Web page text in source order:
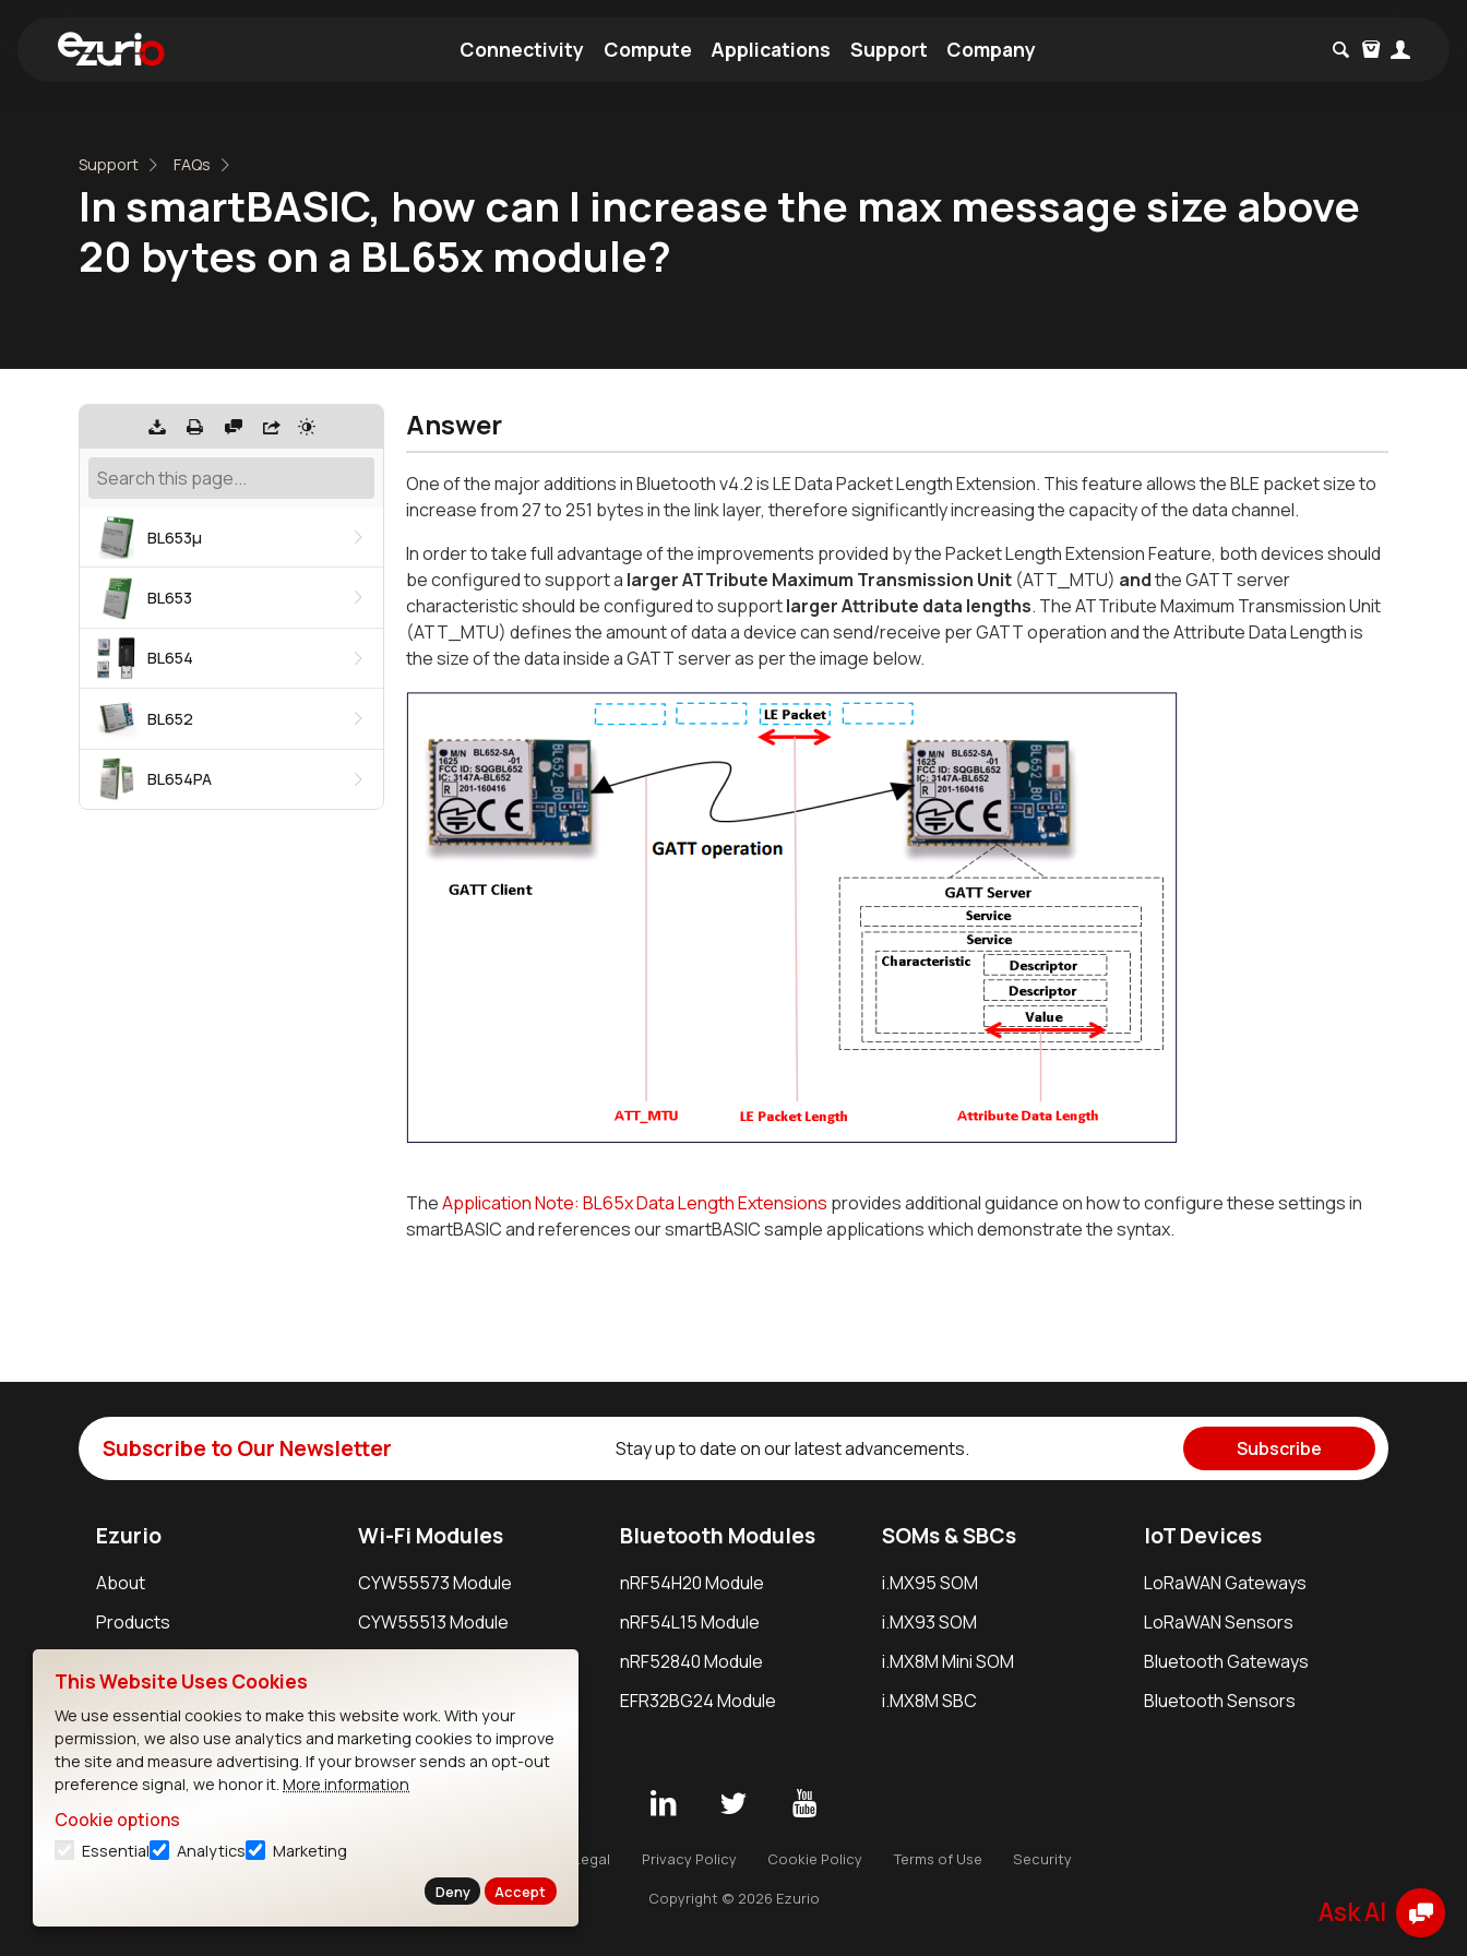
Connectivity Compute Applications Support Company
Support FAQs
In smartBASIC, how can I increase the max message size above
20 bytes on a BL65x module?
BL653μ
BL653
BL654
BL652
BL654PA
Answer
One of the major additions in Bluetooth v4.2 is LE Data Packet Length Extension. This feature allows the BLE packet size to
increase from 27 to 251 bytes in the link layer, therefore significantly increasing the capacity of the data channel.
In order to take full advantage of the improvements provided by the Packet Length Extension Feature, both devices should
be configured to support a larger ATTribute Maximum Transmission Unit (ATT_MTU) andthe GATT server
characteristic should be configured to supportlarger Attribute data lengths. The ATTribute Maximum Transmission Unit
(ATT_MTU) defines the amount of data a device can send/receive per GATT operation and the Attribute Data Length is
the size of the data inside a GATT server as per the image below.
TheApplication Note: BL65x Data Length Extensions provides additional guidance on how to configure these settings in
smartBASIC and references our smartBASIC sample applications which demonstrate the syntax.
Subscribe to Our Newsletter Stay up to date on our latest advancements. Subscribe
Ezurio
About
Products
Wi-Fi Modules
CYW55573 Module
CYW55513 Module
Bluetooth Modules
nRF54H20 Module
nRF54L15 Module
nRF52840 Module
EFR32BG24 Module
SOMs & SBCs
i.MX95 SOM
i.MX93 SOM
i.MX8M Mini SOM
i.MX8M SBC
IoT Devices
LoRaWAN Gateways
LoRaWAN Sensors
Bluetooth Gateways
Bluetooth Sensors
Legal Privacy Policy Cookie Policy Terms of Use Security
Copyright © 2026 Ezurio
This Website Uses Cookies
We use essential cookies to make this website work. With your
permission, we also use analytics and marketing cookies to improve
the site and measure advertising. If your browser sends an opt-out
preference signal, we honor it. More information
Cookie options
Essential Analytics Marketing
Deny Accept